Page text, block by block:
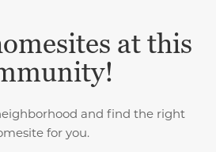
at this
and find the right
for you.